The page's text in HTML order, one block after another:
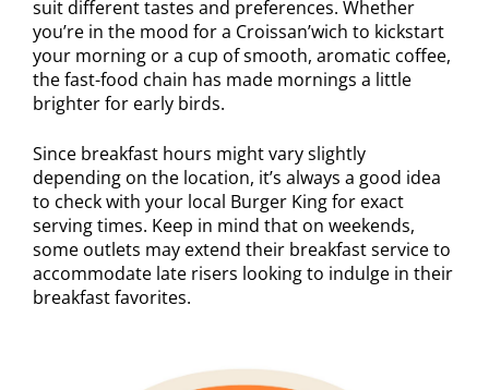
suit different tastes and preferences. Whether
you’re in the mood for a Croissan’wich to kickstart
your morning or a cup of smooth, aromatic coffee,
the fast-food chain has made mornings a little
brighter for early birds.
Since breakfast hours might vary slightly
depending on the location, it’s always a good idea
to check with your local Burger King for exact
serving times. Keep in mind that on weekends,
some outlets may extend their breakfast service to
accommodate late risers looking to indulge in their
breakfast favorites.